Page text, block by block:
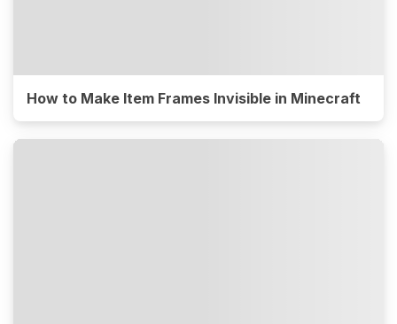
How to Make Item Frames Invisible in Minecraft